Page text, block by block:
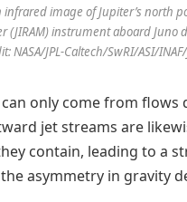
image of Jupiter’s north
(JIRAM) instrument aboard Juno
NASA/JPL-Caltech/SwRI/ASI/
only come from
jet streams are
contain, leading to a
asymmetry in gravity